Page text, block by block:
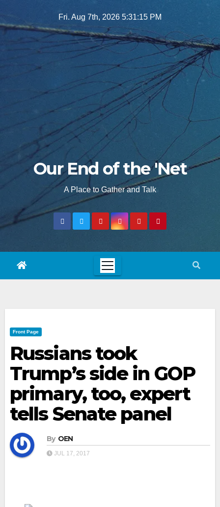
to
Fri. Aug 7th, 2026 5:31:16 PM
Our End of the 'Net
A Place to Gather and Talk
Front Page
Russians took
Trump’s side in GOP
primary, too, expert
tells Senate panel
By OEN
JUL 17, 2017